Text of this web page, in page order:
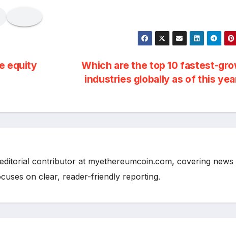
Which are the top 10 fastest-
industries globally as of this
equity
contributor at myethereumcoin.com, covering news
on clear, reader-friendly reporting.